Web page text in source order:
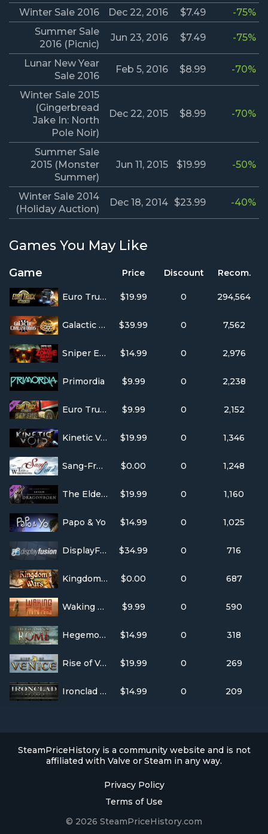
Winter Sale 2016 Dec 22, 2016 $7.49
-75%
Summer Sale
2016 (Picnic)
Jun 23, 2016 $7.49 -75%
Lunar New Year
Sale 2016
Feb 5, 2016 $8.99 -70%
Winter Sale 2015
(Gingerbread
Jake In: North
Pole Noir)
Dec 22, 2015 $8.99 -70%
Summer Sale
2015 (Monster
Summer)
Jun 11, 2015 $19.99 -50%
Winter Sale 2014
(Holiday Auction)
Dec 18, 2014 $23.99 -40%
Games You May Like
Game Price Discount Recom.
Euro Truck Simulator 2 $19.99 0 294,564
Galactic Civilizations III $39.99 0 7,562
Sniper Elite: Nazi Zombie Army $14.99 0 2,976
Primordia $9.99 0 2,238
Euro Truck Simulator 2 - Going East! $9.99 0 2,152
Kinetic Void $19.99 0 1,346
Sang-Froid - Tales of Werewolves $0.00 0 1,248
The Elder Scrolls V: Skyrim - Dragonborn $19.99 0 1,160
Papo & Yo $14.99 0 1,025
DisplayFusion $34.99 0 716
Kingdom Wars $0.00 0 687
Waking Mars $9.99 0 590
Hegemony Rome: The Rise of Caesar $14.99 0 318
Rise of Venice $19.99 0 269
Ironclad Tactics $14.99 0 209
Privacy Policy
Terms of Use
© 2026 SteamPriceHistory.com
SteamPriceHistory is a community website and is not
affiliated with Valve or Steam in any way.